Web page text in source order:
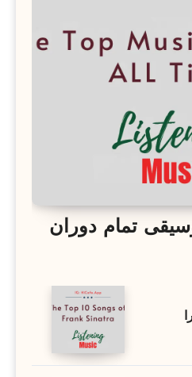
تمام دوران